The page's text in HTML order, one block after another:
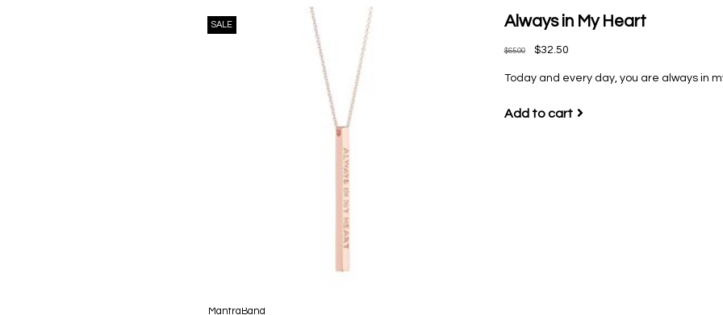
SALE Always in My Heart
$65.00 $32.50
Today and every day, you are always in
Add to cart
MantraBand